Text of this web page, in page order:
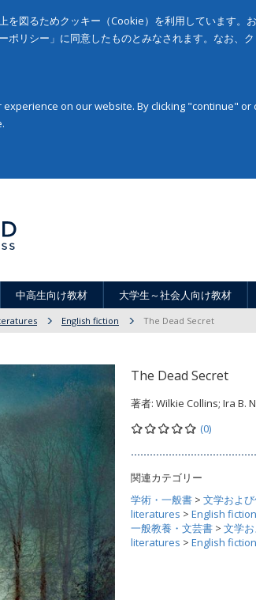
を図るためクッキー（Cookie）を利用しています
ポリシー」に同意したものとみなされます。なお、
on our website. By clicking "continue"
中高生向け教材 大学生～社会人向け教材
English fiction The Dead Secret
The Dead Secret
著者: Wilkie Collins; Ira B.
(0)
関連カテゴリー
学術・一般書 > 文学およ
literatures > English fiction
一般教養・文芸書 > 文学
literatures > English fiction